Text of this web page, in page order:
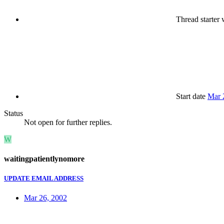
Thread starter
Start date Mar
Status
Not open for further replies.
W
waitingpatientlynomore
UPDATE EMAIL ADDRESS
Mar 26, 2002